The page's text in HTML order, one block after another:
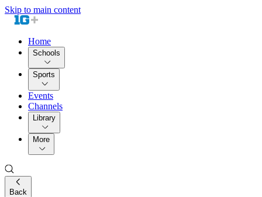
Skip to main content
Home
Schools
Sports
Events
Channels
Library
More
Back